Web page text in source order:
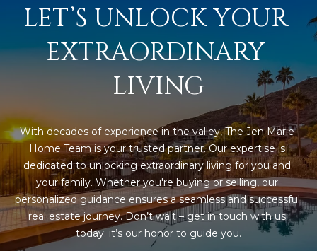
LET’S UNLOCK YOUR
EXTRAORDINARY
LIVING
With decades of experience in the valley, The Jen Marie
Home Team is your trusted partner. Our expertise is
dedicated to unlocking extraordinary living for you and
your family. Whether you're buying or selling, our
personalized guidance ensures a seamless and successful
real estate journey. Don’t wait – get in touch with us
today; it’s our honor to guide you.